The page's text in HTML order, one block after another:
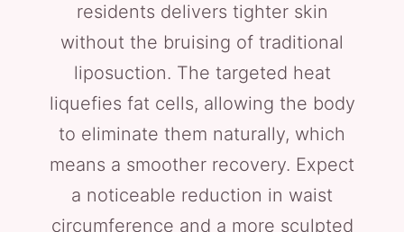
residents delivers tighter skin
without the bruising of traditional
liposuction. The targeted heat
liquefies fat cells, allowing the body
to eliminate them naturally, which
means a smoother recovery. Expect
a noticeable reduction in waist
circumference and a more sculpted